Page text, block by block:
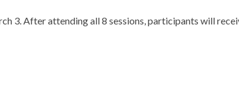
3. After attending all 8 sessions, participants will